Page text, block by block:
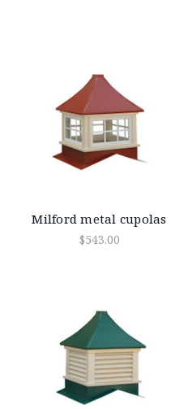
Milford metal cupolas
$543.00